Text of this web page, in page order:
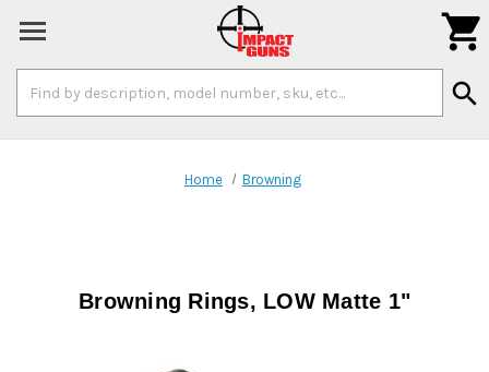
Keyword:
search

Home Browning
Browning Rings, LOW Matte 1"